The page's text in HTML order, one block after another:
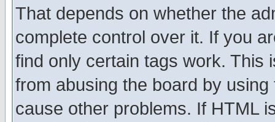
That depends on whether the
complete control over it. If you
find only certain tags work. This
from abusing the board by
cause other problems. If HTML